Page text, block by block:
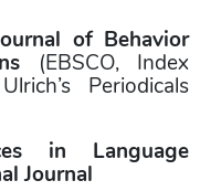
of Behavior
(EBSCO, Index
Periodicals
in Language
Journal